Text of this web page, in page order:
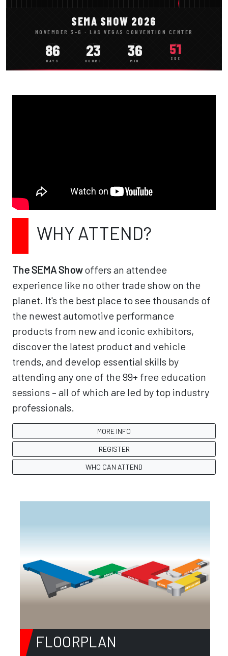
SEMA SHOW 2026
NOVEMBER 3–6 · LAS VEGAS CONVENTION CENTER
86
DAYS
23
HOURS
36
MIN
49
SEC
WHY ATTEND?
The SEMA Showoffers an attendee
experience like no other trade show on the
planet. It's the best place to see thousands of
the newest automotive performance
products from new and iconic exhibitors,
discover the latest product and vehicle
trends, and develop essential skills by
attending any one of the 99+ free education
sessions – all of which are led by top industry
professionals.
MORE INFO
REGISTER
WHO CAN ATTEND
FLOORPLAN